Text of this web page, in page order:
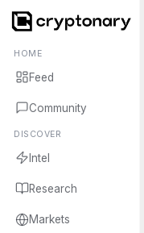
HOME
Feed
Community
DISCOVER
Intel
Research
Markets